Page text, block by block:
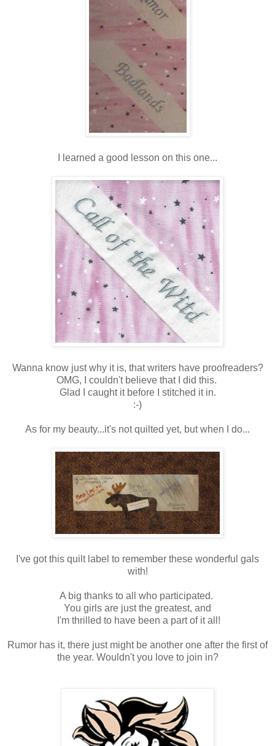
I learned a good lesson on this one...
Wanna know just why it is, that writers have proofreaders?
OMG, I couldn't believe that I did this.
Glad I caught it before I stitched it in.
:-)
As for my beauty...it's not quilted yet, but when I do...
I've got this quilt label to remember these wonderful gals
with!
A big thanks to all who participated.
You girls are just the greatest, and
I'm thrilled to have been a part of it all!
Rumor has it, there just might be another one after the first of
the year. Wouldn't you love to join in?